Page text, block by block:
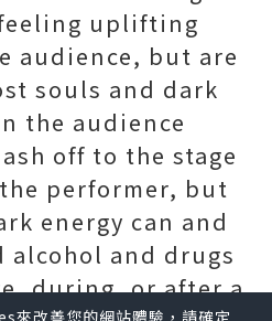
uplifting
audience, but are
souls and dark
the audience
off to the stage
performer, but
energy can and
alcohol and drugs
during, or after a
改善您的網站體驗，請確定